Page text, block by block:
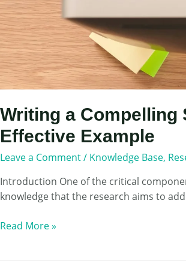
Writing a Compelling
Effective Example
Leave a Comment/ Knowledge Base,
Introduction One of the critical
knowledge that the research aims to
Writing
Read More »